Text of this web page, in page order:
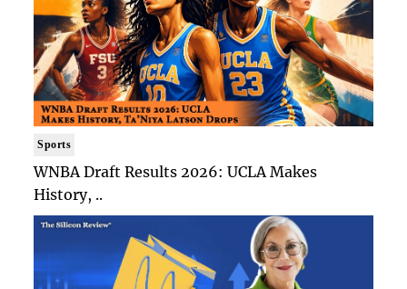
Sports
WNBA Draft Results 2026: UCLA Makes
History, ..